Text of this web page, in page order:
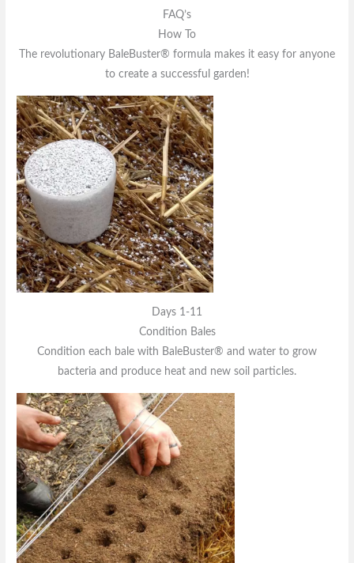
FAQ’s
How To
The revolutionary BaleBuster® formula makes it easy for anyone
to create a successful garden!
Days 1-11
Condition Bales
Condition each bale with BaleBuster® and water to grow
bacteria and produce heat and new soil particles.